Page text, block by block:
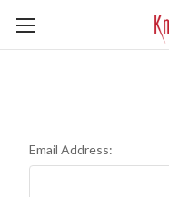
Email Address: